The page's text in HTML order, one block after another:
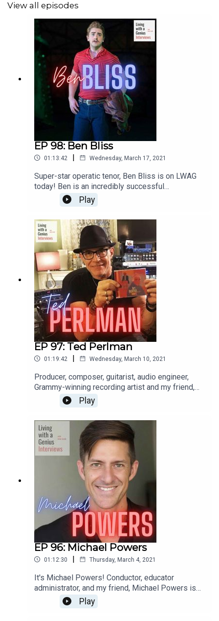
View all episodes
EP 98: Ben Bliss
01:13:42 | Wednesday, March 17, 2021
Super-star operatic tenor, Ben Bliss is on LWAG
today! Ben is an incredibly successful
international opera singer aaaannnnd a really great
guy, to boot. He's insightful, frank and a great chit-
chatter. Enjoy, and thanks for listening!WATCH the
interview here: https://youtu.be/FX-9pgryzEw
Play
EP 97: Ted Perlman
01:19:42 | Wednesday, March 10, 2021
Producer, composer, guitarist, audio engineer,
Grammy-winning recording artist and my friend,
Ted Perlman is on LWAG today! I've known Ted
for a few years and he is sincerely one of the
most interesting people I know- he's unbelievably
accomplished, but equally kind and humble.
Everyone should know Ted Perlman- have a
listen!
Play
EP 96: Michael Powers
01:12:30 | Thursday, March 4, 2021
It's Michael Powers! Conductor, educator
administrator, and my friend, Michael Powers is
on LWAG! Boy oh boy do we get into it. Music,
school, professional and personal achievements
Play